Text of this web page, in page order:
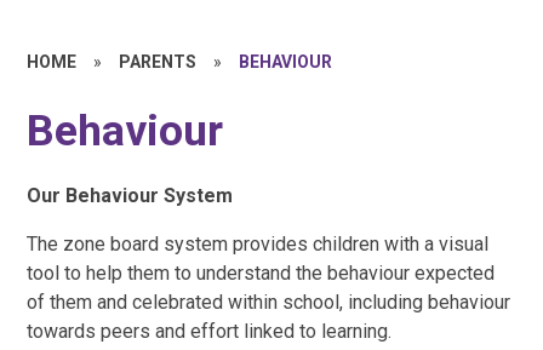
HOME » PARENTS » BEHAVIOUR
Behaviour
Our Behaviour System
The zone board system provides children with a visual
tool to help them to understand the behaviour expected
of them and celebrated within school, including behaviour
towards peers and effort linked to learning.